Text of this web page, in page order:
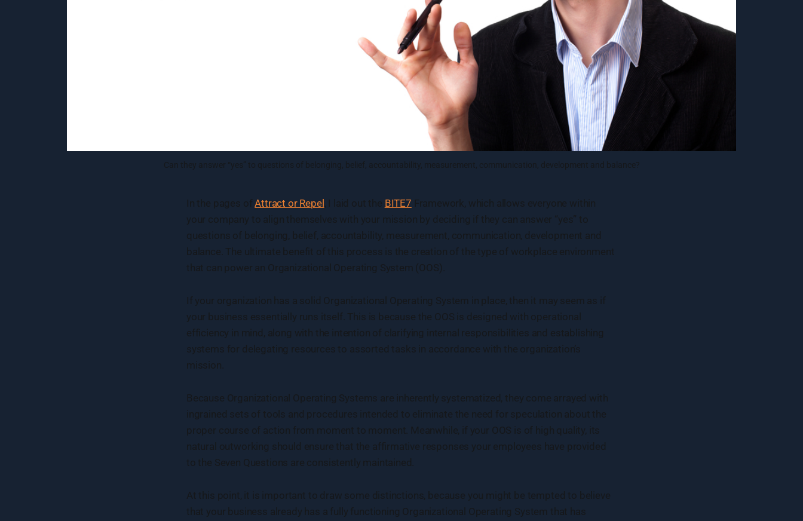
Can they answer “yes” to questions of belonging, belief, accountability, measurement, communication, development and balance?
In the pages ofAttract or Repel , I laid out the BITE7 Framework, which allows everyone within
your company to align themselves with your mission by deciding if they can answer “yes” to
questions of belonging, belief, accountability, measurement, communication, development and
balance. The ultimate benefit of this process is the creation of the type of workplace environment
that can power an Organizational Operating System (OOS).
If your organization has a solid Organizational Operating System in place, then it may seem as if
your business essentially runs itself. This is because the OOS is designed with operational
efficiency in mind, along with the intention of clarifying internal responsibilities and establishing
systems for delegating resources to assorted tasks in accordance with the organization’s
mission.
Because Organizational Operating Systems are inherently systematized, they come arrayed with
ingrained sets of tools and procedures intended to eliminate the need for speculation about the
proper course of action from moment to moment. Meanwhile, if your OOS is of high quality, its
natural outworking should ensure that the affirmative responses your employees have provided
to the Seven Questions are consistently maintained.
At this point, it is important to draw some distinctions, because you might be tempted to believe
that your business already has a fully functioning Organizational Operating System that has